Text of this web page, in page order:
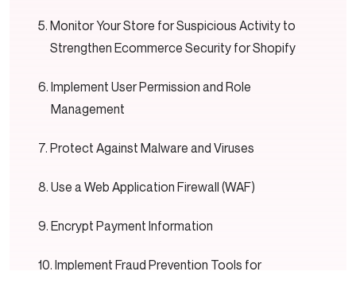
Monitor Your Store for Suspicious Activity to
Strengthen Ecommerce Security for Shopify
Implement User Permission and Role
Management
Protect Against Malware and Viruses
Use a Web Application Firewall (WAF)
Encrypt Payment Information
Implement Fraud Prevention Tools for